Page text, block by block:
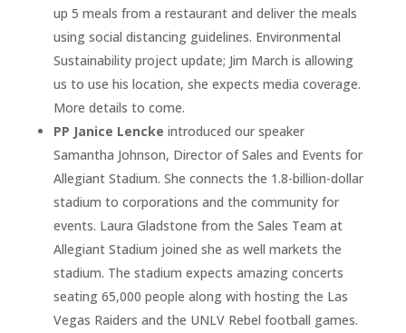
up 5 meals from a restaurant and deliver the meals
using social distancing guidelines. Environmental
Sustainability project update; Jim March is allowing
us to use his location, she expects media coverage.
More details to come.
PP Janice Lencke introduced our speaker
Samantha Johnson, Director of Sales and Events for
Allegiant Stadium. She connects the 1.8-billion-dollar
stadium to corporations and the community for
events. Laura Gladstone from the Sales Team at
Allegiant Stadium joined she as well markets the
stadium. The stadium expects amazing concerts
seating 65,000 people along with hosting the Las
Vegas Raiders and the UNLV Rebel football games.